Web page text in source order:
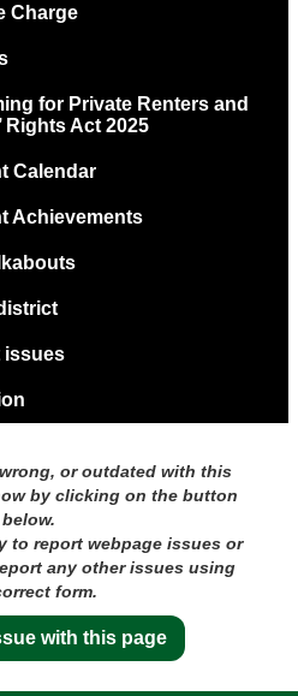
Charge
for Private Renters and
Rights Act 2025
Calendar
Achievements
issues
or outdated with this
by clicking on the button
below.
to report webpage issues or
any other issues using
form.
with this page